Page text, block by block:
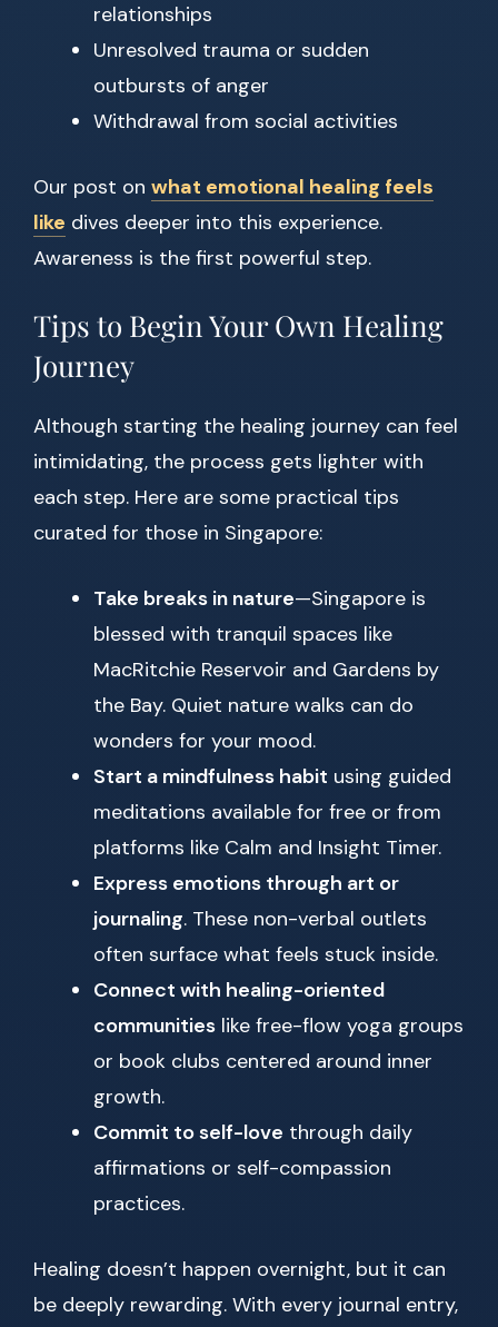
relationships
Unresolved trauma or sudden
outbursts of anger
Withdrawal from social activities
Our post on what emotional healing feels
like dives deeper into this experience.
Awareness is the first powerful step.
Tips to Begin Your Own Healing
Journey
Although starting the healing journey can feel
intimidating, the process gets lighter with
each step. Here are some practical tips
curated for those in Singapore:
Take breaks in nature—Singapore is
blessed with tranquil spaces like
MacRitchie Reservoir and Gardens by
the Bay. Quiet nature walks can do
wonders for your mood.
Start a mindfulness habit using guided
meditations available for free or from
platforms like Calm and Insight Timer.
Express emotions through art or
journaling. These non-verbal outlets
often surface what feels stuck inside.
Connect with healing-oriented
communities like free-flow yoga groups
or book clubs centered around inner
growth.
Commit to self-love through daily
affirmations or self-compassion
practices.
Healing doesn’t happen overnight, but it can
be deeply rewarding. With every journal entry,